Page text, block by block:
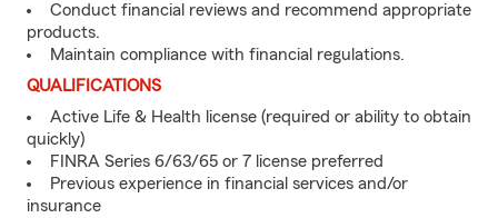
Conduct financial reviews and recommend appropriate
products.
Maintain compliance with financial regulations.
QUALIFICATIONS
Active Life & Health license (required or ability to obtain
quickly)
FINRA Series 6/63/65 or 7 license preferred
Previous experience in financial services and/or
insurance